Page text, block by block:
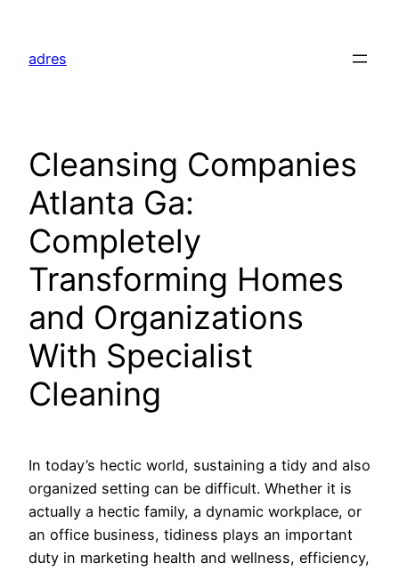
content
adres
Cleansing Companies
Atlanta Ga:
Completely
Transforming Homes
and Organizations
With Specialist
Cleaning
In today’s hectic world, sustaining a tidy and also
organized setting can be difficult. Whether it is
actually a hectic family, a dynamic workplace, or
an office business, tidiness plays an important
duty in marketing health and wellness, efficiency,